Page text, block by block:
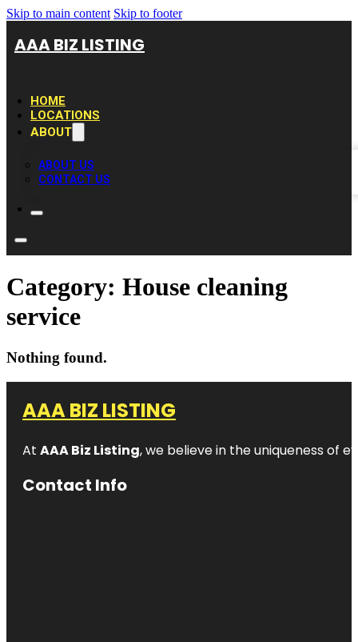
Skip to main content Skip to footer
AAA BIZ LISTING
HOME
LOCATIONS
ABOUT
ABOUT US
CONTACT US
Category: House cleaning
service
Nothing found.
AAA BIZ LISTING
At AAA Biz Listing, we believe in the uniqueness of
Contact Info